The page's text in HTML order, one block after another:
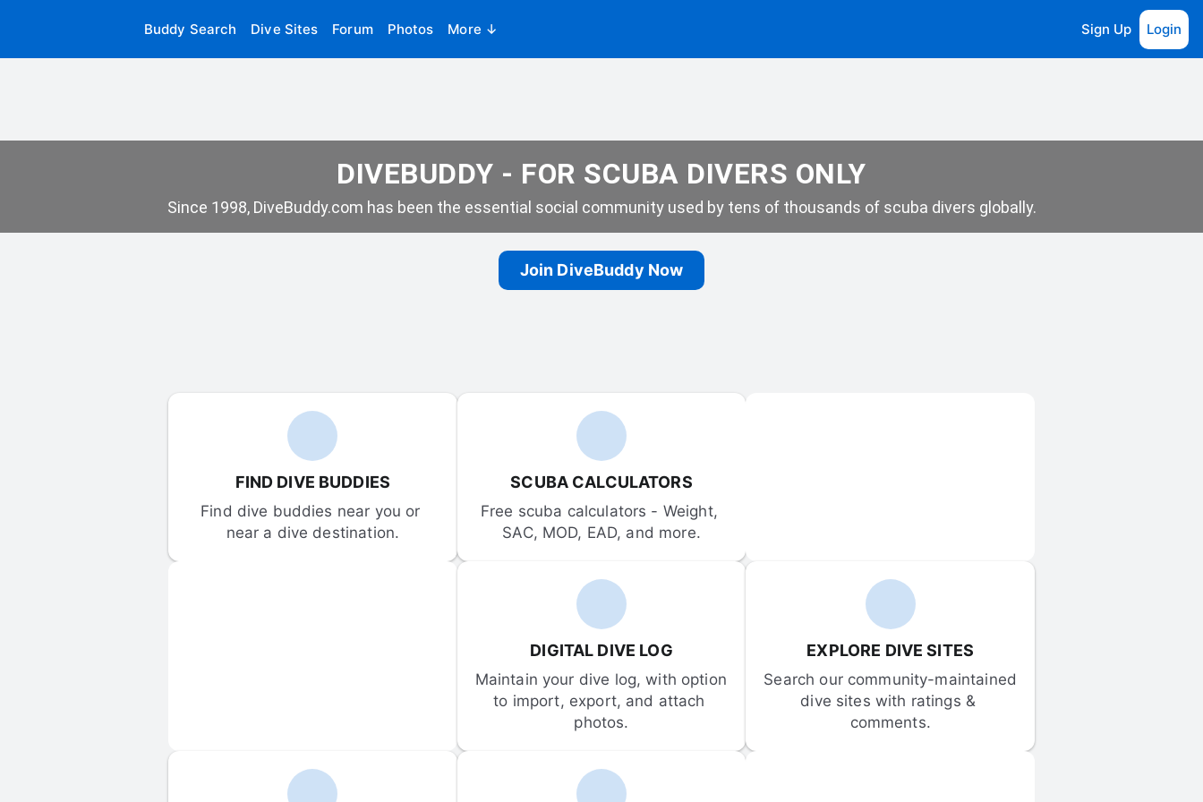
Buddy Search Dive Sites Forum Photos More ↓ Sign Up Login
DIVEBUDDY - FOR SCUBA DIVERS ONLY
Since 1998, DiveBuddy.com has been the essential social community used by tens of thousands of scuba divers globally.
Join DiveBuddy Now
FIND DIVE BUDDIES
Find dive buddies near you or
near a dive destination.
SCUBA CALCULATORS
Free scuba calculators - Weight,
SAC, MOD, EAD, and more.
DIGITAL DIVE LOG
Maintain your dive log, with option
to import, export, and attach
photos.
EXPLORE DIVE SITES
Search our community-maintained
dive sites with ratings &
comments.